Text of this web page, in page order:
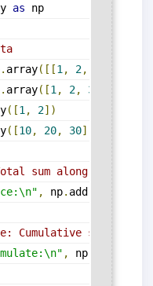
as np
. array([[1 , 2,
. array([1 , 2, 3
([1 , 2])
([10, 20, 30])
sum along axis
, np. add
Cumulative sum
, np